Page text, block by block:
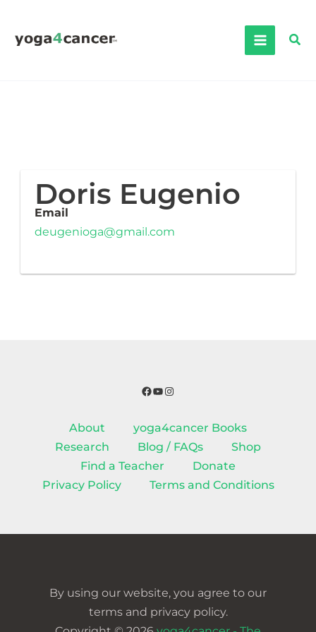
content
Doris Eugenio
Email
deugenioga@gmail.com
Facebook
YouTube
Instagram
About
yoga4cancer Books
Research
Blog / FAQs
Shop
Find a Teacher
Donate
Privacy Policy
Terms and Conditions
By using our website, you agree to our
terms and privacy policy.